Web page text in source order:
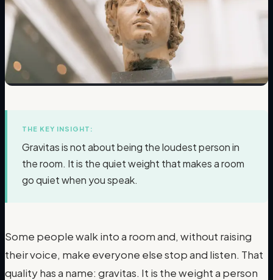
THE KEY INSIGHT:
Gravitas is not about being the loudest person in
the room. It is the quiet weight that makes a room
go quiet when you speak.
Some people walk into a room and, without raising
their voice, make everyone else stop and listen. That
quality has a name: gravitas. It is the weight a person